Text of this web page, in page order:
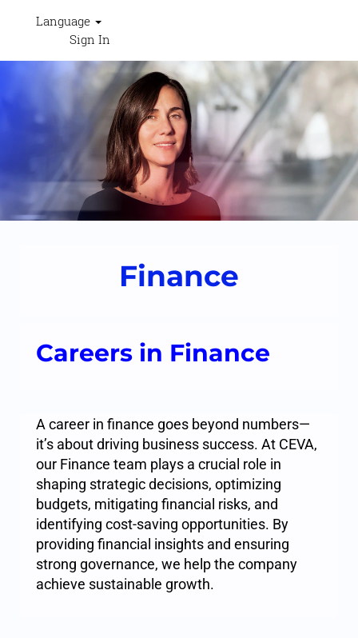
Language
Sign In
Finance
RESHAPECEVA
Finance
Careers in Finance
A career in finance goes beyond numbers—
it’s about driving business success. At CEVA,
our Finance team plays a crucial role in
shaping strategic decisions, optimizing
budgets, mitigating financial risks, and
identifying cost-saving opportunities. By
providing financial insights and ensuring
strong governance, we help the company
achieve sustainable growth.